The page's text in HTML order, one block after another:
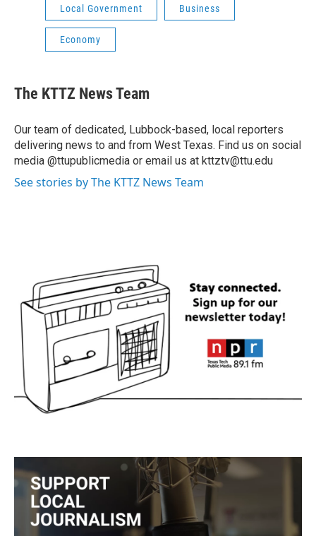
Local Government Business
Economy
The KTTZ News Team
Our team of dedicated, Lubbock-based, local reporters
delivering news to and from West Texas. Find us on social
media @ttupublicmedia or email us at kttztv@ttu.edu
See stories by The KTTZ News Team